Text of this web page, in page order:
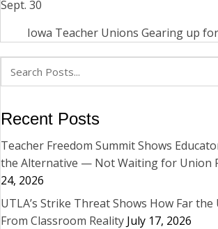
navigation
Sept. 30
Iowa Teacher Unions Gearing up
Recent Posts
Teacher Freedom Summit Shows
the Alternative — Not Waiting for Union
24, 2026
UTLA’s Strike Threat Shows How Far
From Classroom Reality July 17, 2026